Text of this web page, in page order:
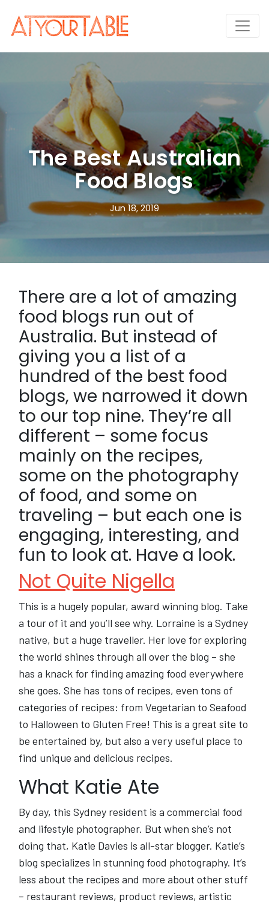
The Best Australian
Food Blogs
Jun 18, 2019
There are a lot of amazing
food blogs run out of
Australia. But instead of
giving you a list of a
hundred of the best food
blogs, we narrowed it down
to our top nine. They’re all
different – some focus
mainly on the recipes,
some on the photography
of food, and some on
traveling – but each one is
engaging, interesting, and
fun to look at. Have a look.
Not Quite Nigella
This is a hugely popular, award winning blog. Take
a tour of it and you’ll see why. Lorraine is a Sydney
native, but a huge traveller. Her love for exploring
the world shines through all over the blog – she
has a knack for finding amazing food everywhere
she goes. She has tons of recipes, even tons of
categories of recipes: from Vegetarian to Seafood
to Halloween to Gluten Free! This is a great site to
be entertained by, but also a very useful place to
find unique and delicious recipes.
What Katie Ate
By day, this Sydney resident is a commercial food
and lifestyle photographer. But when she’s not
doing that, Katie Davies is all-star blogger. Katie’s
blog specializes in stunning food photography. It’s
less about the recipes and more about other stuff
– restaurant reviews, product reviews, artistic